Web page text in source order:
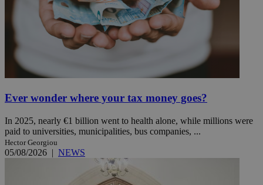
Ever wonder where your tax money goes?
In 2025, nearly €1 billion went to health alone, while millions were
paid to universities, municipalities, bus companies, ...
Hector Georgiou
05/08/2026 | NEWS